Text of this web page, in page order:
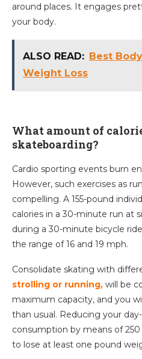
around places. It engages
your body.
ALSO READ: Best
Weight Loss
What amount of
skateboarding?
Cardio sporting events burn
However, such exercises as
compelling. A 155-pound
calories in a 30-minute run at
during a 30-minute bicycle
the range of 16 and 19 mph.
Consolidate skating with
strolling or running, will be
maximum capacity, and you
than usual. Reducing your
consumption by means of
to lose at least one pound